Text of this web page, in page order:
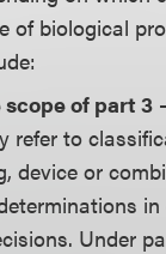
of biological
of part 3
refer to
device or
Under